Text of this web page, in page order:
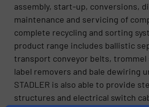
assembly, start-up, conversions,
maintenance and servicing of
complete recycling and sorting
product range includes ballistic
transport conveyor belts, trommel
label removers and bale dewiring
STADLER is also able to provide
structures and electrical switch